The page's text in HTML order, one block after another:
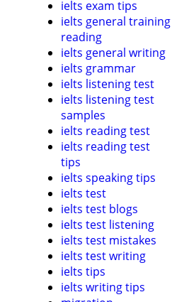
ielts exam tips
ielts general training
reading
ielts general writing
ielts grammar
ielts listening test
ielts listening test
samples
ielts reading test
ielts reading test
tips
ielts speaking tips
ielts test
ielts test blogs
ielts test listening
ielts test mistakes
ielts test writing
ielts tips
ielts writing tips